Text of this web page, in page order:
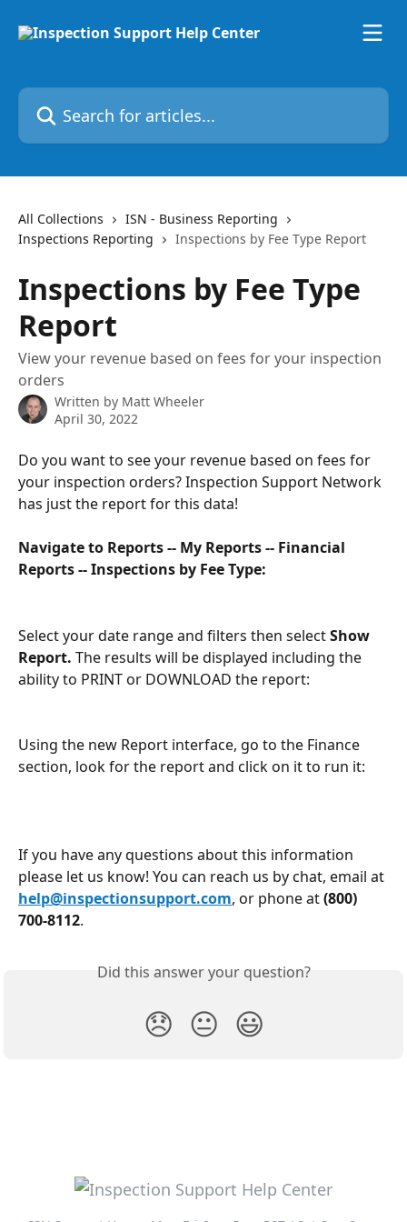
Search for articles...
All Collections
ISN - Business Reporting
Inspections Reporting
Inspections by Fee Type Report
Inspections by Fee Type
Report
View your revenue based on fees for your inspection
orders
Written by Matt Wheeler
April 30, 2022
Do you want to see your revenue based on fees for
your inspection orders? Inspection Support Network
has just the report for this data!
Navigate to Reports -- My Reports -- Financial
Reports -- Inspections by Fee Type:
Select your date range and filters then select Show
Report. The results will be displayed including the
ability to PRINT or DOWNLOAD the report:
Using the new Report interface, go to the Finance
section, look for the report and click on it to run it:
If you have any questions about this information
please let us know! You can reach us by chat, email at
help@inspectionsupport.com, or phone at (800)
700-8112.
Did this answer your question?
😞 😐 😃